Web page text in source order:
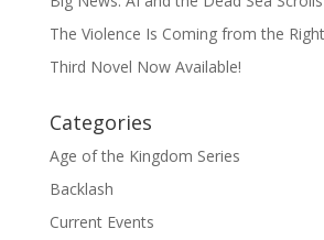
The Violence Is Coming from the
Third Novel Now Available!
Categories
Age of the Kingdom Series
Backlash
Current Events